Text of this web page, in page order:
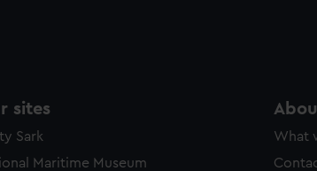
sites
Sark
Maritime Museum
What